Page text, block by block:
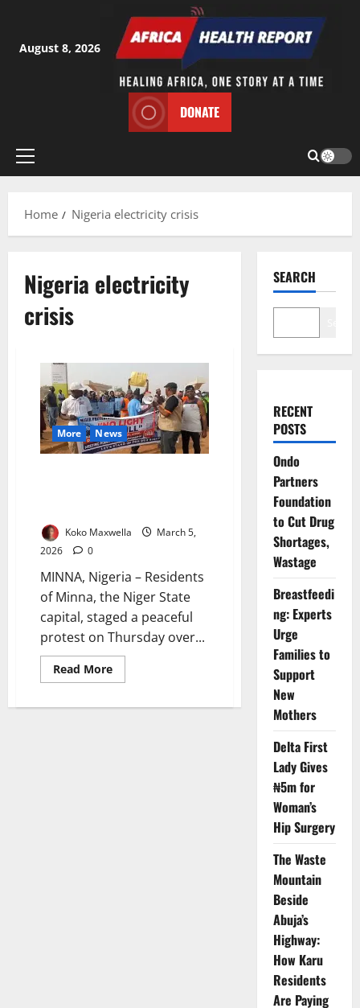
content
August 8, 2026
DONATE
Primary
Home
Nigeria electricity crisis
Nigeria electricity
crisis
More News
Koko Maxwella
March 5,
2026
0
MINNA, Nigeria – Residents
of Minna, the Niger State
capital, staged a peaceful
protest on Thursday over...
Read MoreRead
more
Residents
SEARCH
RECENT
POSTS
Ondo
Partners
Foundation
to Cut Drug
Shortages,
Wastage
Breastfeedi
ng: Experts
Urge
Families to
Support
New
Mothers
Delta First
Lady Gives
₦5m for
Woman’s
Hip Surgery
The Waste
Mountain
Beside
Abuja’s
Highway:
How Karu
Residents
Are Paying